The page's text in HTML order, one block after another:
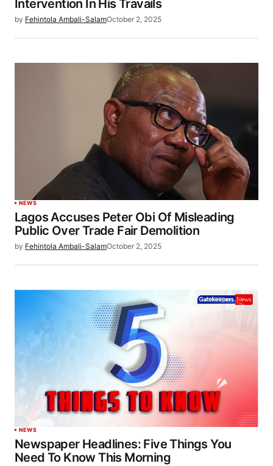
Intervention In His Travails
by Fehintola Ambali-SalamOctober 2, 2025
NEWS
Lagos Accuses Peter Obi Of Misleading
Public Over Trade Fair Demolition
by Fehintola Ambali-SalamOctober 2, 2025
NEWS
Newspaper Headlines: Five Things You
Need To Know This Morning